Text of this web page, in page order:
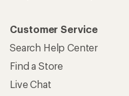
Customer Service
Search Help Center
Find a Store
Live Chat